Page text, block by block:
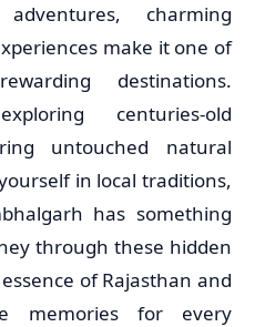
charming
make it one of
destinations.
centuries-old
untouched natural
in local traditions,
has something
through these hidden
of Rajasthan and
memories for every